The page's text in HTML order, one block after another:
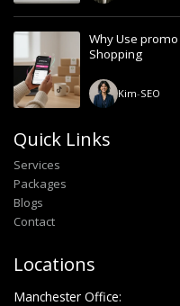
Why Use
Shopping
Kim-SEO
Locations
Manchester Office:
Quick Links
Services
Packages
Blogs
Contact